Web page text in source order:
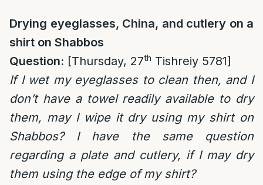
Drying eyeglasses, China, and cutlery on a
shirt on Shabbos
Question: [Thursday, 27th Tishreiy 5781]
If I wet my eyeglasses to clean then, and I
don’t have a towel readily available to dry
them, may I wipe it dry using my shirt on
Shabbos? I have the same question
regarding a plate and cutlery, if I may dry
them using the edge of my shirt?